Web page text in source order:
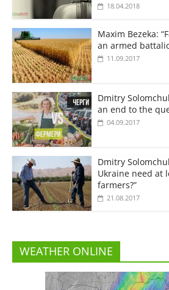
18.04.2018
Maxim Bezeka:
an armed
11.09.2017
Dmitry
an end to the
04.09.2017
Dmitry
Ukraine need at
farmers?”
21.08.2017
WEATHER ONLINE